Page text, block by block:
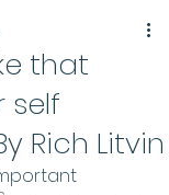
that
self
Rich Litvin